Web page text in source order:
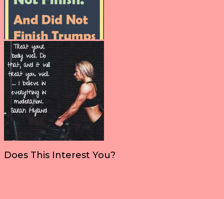
Does This Interest You?